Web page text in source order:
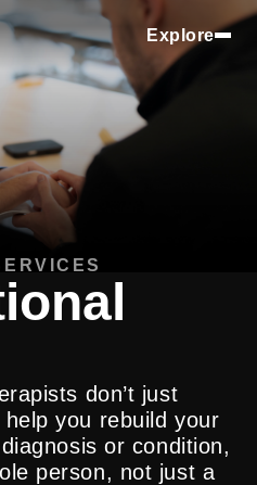
Explore
don’t just
you rebuild your
or condition,
person, not just a